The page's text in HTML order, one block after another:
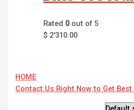
Rated 0out of 5
$ 2'310.00
HOME
Contact Us Right Now to Get